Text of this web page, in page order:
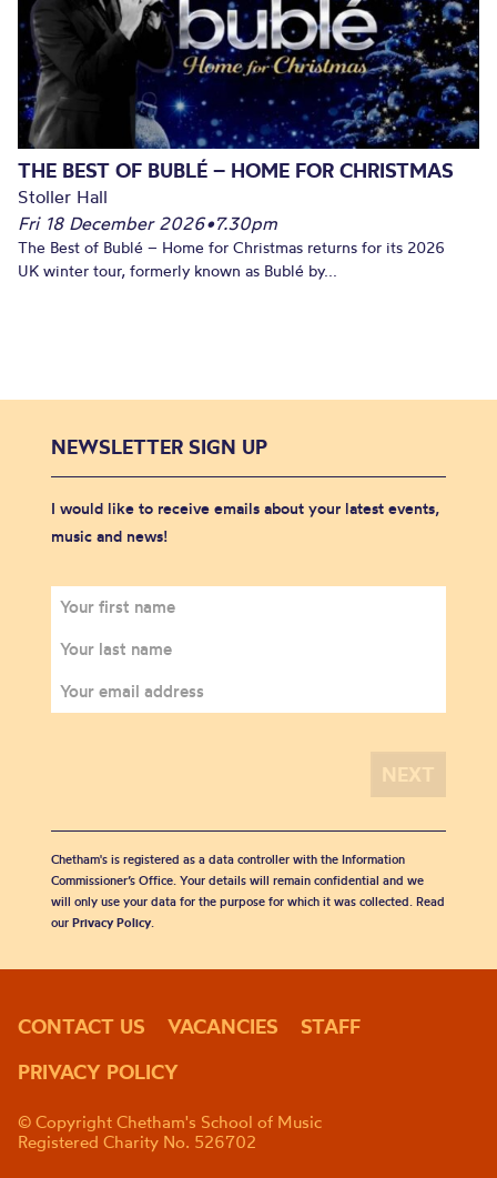
THE BEST OF BUBLÉ – HOME FOR CHRISTMAS
Stoller Hall
Fri 18 December 2026•7.30pm
The Best of Bublé – Home for Christmas returns for its 2026
UK winter tour, formerly known as Bublé by...
NEWSLETTER SIGN UP
I would like to receive emails about your latest events,
music and news!
Chetham's is registered as a data controller with the Information
Commissioner’s Office. Your details will remain confidential and we
will only use your data for the purpose for which it was collected. Read
our Privacy Policy.
CONTACT US VACANCIES
STAFF
PRIVACY POLICY
© Copyright Chetham's School of Music
Registered Charity No. 526702